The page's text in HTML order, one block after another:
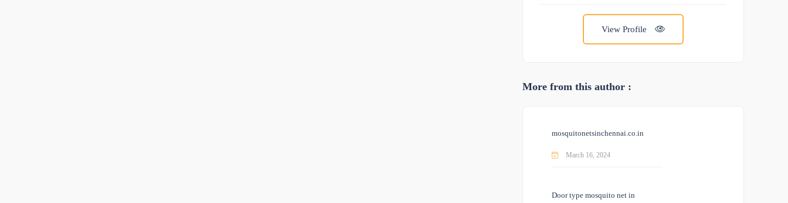
View Profile
More from this author :
mosquitonetsinchennai.co.in
March 16, 2024
Door type mosquito net in